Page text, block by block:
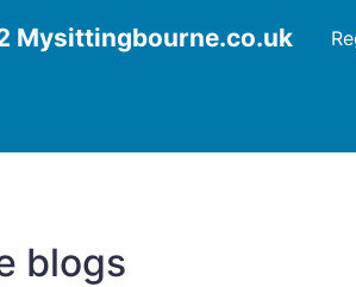
Mysittingbourne.co.uk
blogs